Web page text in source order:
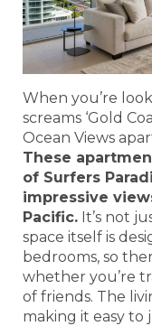
When you’re
screams ‘Gold
Ocean Views
These
of Surfers
impressive
Pacific. It’s not
space itself is
bedrooms, so
whether you’re
of friends. The
making it easy to